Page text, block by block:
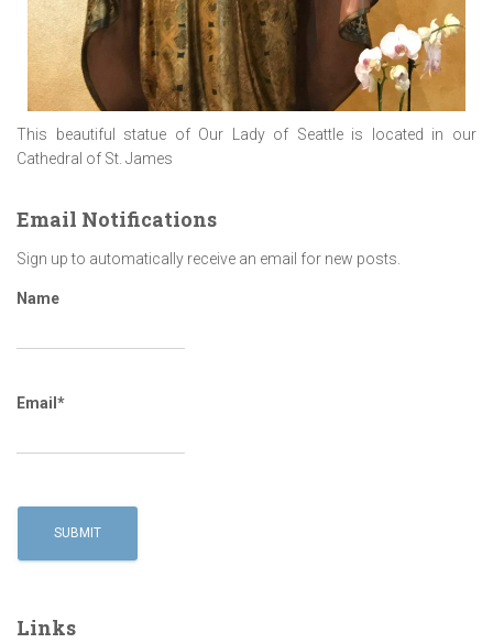
This beautiful statue of Our Lady of Seattle is located in our
Cathedral of St. James
Email Notifications
Sign up to automatically receive an email for new posts.
Name
Email*
Links